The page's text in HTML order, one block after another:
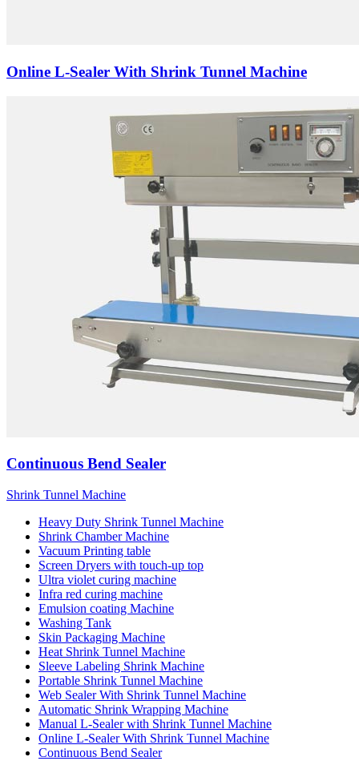
Online L-Sealer With Shrink Tunnel Machine
Continuous Bend Sealer
Shrink Tunnel Machine
Heavy Duty Shrink Tunnel Machine
Shrink Chamber Machine
Vacuum Printing table
Screen Dryers with touch-up top
Ultra violet curing machine
Infra red curing machine
Emulsion coating Machine
Washing Tank
Skin Packaging Machine
Heat Shrink Tunnel Machine
Sleeve Labeling Shrink Machine
Portable Shrink Tunnel Machine
Web Sealer With Shrink Tunnel Machine
Automatic Shrink Wrapping Machine
Manual L-Sealer with Shrink Tunnel Machine
Online L-Sealer With Shrink Tunnel Machine
Continuous Bend Sealer